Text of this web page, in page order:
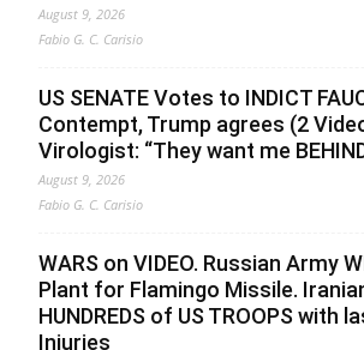
August 9, 2026
Fabio G. C. Carisio
US SENATE Votes to INDICT
Contempt, Trump agrees (2
Virologist: “They want me
August 9, 2026
Fabio G. C. Carisio
WARS on VIDEO. Russian Army
Plant for Flamingo Missile.
HUNDREDS of US TROOPS with
Injuries